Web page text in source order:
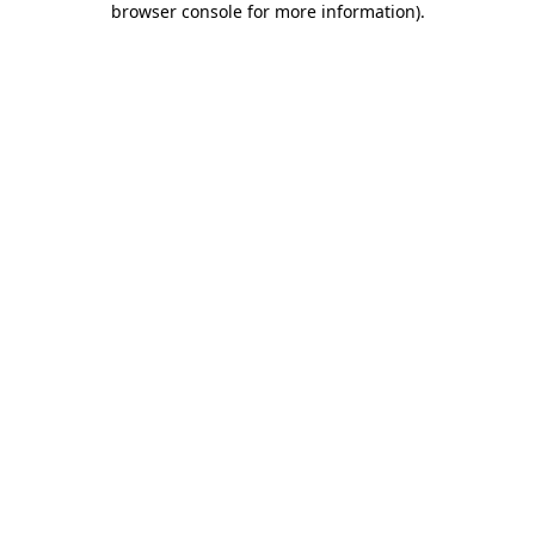
browser console for more information).